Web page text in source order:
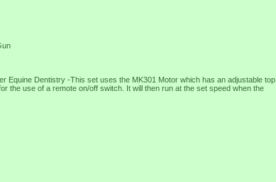
Equine Dentistry -This set uses the MK301 Motor which has an adjustable top
the use of a remote on/off switch. It will then run at the set speed when the